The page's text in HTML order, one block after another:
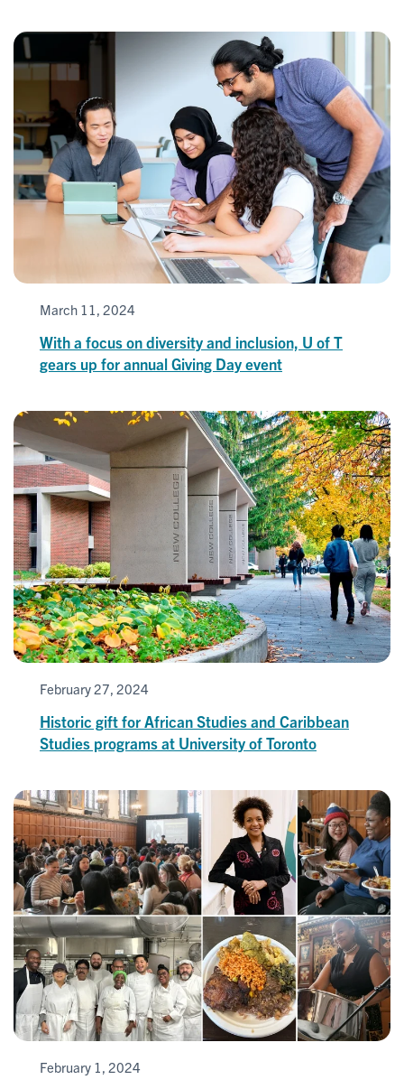
March 11, 2024
With a focus on diversity and inclusion, U of T
gears up for annual Giving Day event
February 27, 2024
Historic gift for African Studies and Caribbean
Studies programs at University of Toronto
February 1, 2024